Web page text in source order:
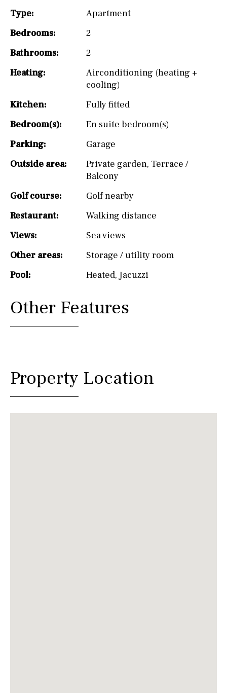
Type:
Apartment
Bedrooms:
2
Bathrooms:
2
Heating:
Airconditioning (heating +
cooling)
Kitchen:
Fully fitted
Bedroom(s):
En suite bedroom(s)
Parking:
Garage
Outside area:
Private garden, Terrace /
Balcony
Golf course:
Golf nearby
Restaurant:
Walking distance
Views:
Sea views
Other areas:
Storage / utility room
Pool:
Heated, Jacuzzi
Other Features
Property Location